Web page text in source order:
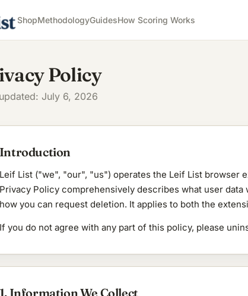
ShopMethodologyGuidesHow Scoring Works
Policy
July 6, 2026
Introduction
Leif List ("we", "our", "us") operates the Leif List
Privacy Policy comprehensively describes what user
how you can request deletion. It applies to both the
If you do not agree with any part of this policy, please
1. Information We Collect